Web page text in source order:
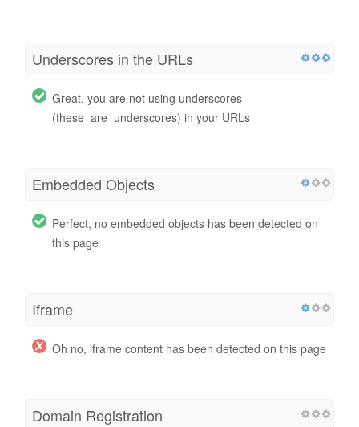
Underscores in the URLs
Great, you are not using underscores
(these_are_underscores) in your URLs
Embedded Objects
Perfect, no embedded objects has been detected on
this page
Iframe
Oh no, iframe content has been detected on this page
Domain Registration